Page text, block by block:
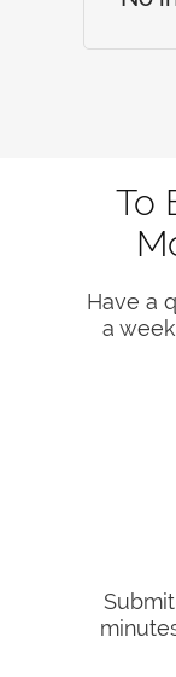
To
Have a
a